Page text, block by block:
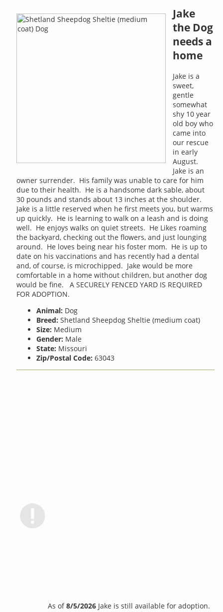
Jake
the Dog
needs a
home
Jake is a
sweet,
gentle
somewhat
shy 10 year
old boy who
came into
our rescue
in early
August.
Jake is an
owner surrender. His family was unable to care for him
due to their health. He is a handsome dark sable, about
30 pounds and stands about 13 inches at the shoulder.
Jake is a little reserved when he first meets you, but warms
up quickly. He is learning to walk on a leash and is doing
well. He enjoys walks on quiet streets. He Likes roaming
the backyard, checking out the flowers, and just lounging
around. He loves being near his foster mom. He is up to
date on his vaccinations and has recently had a dental
and, of course, is microchipped. Jake would be more
comfortable in a home without children, but another dog
would be fine. A SECURELY FENCED YARD IS REQUIRED
FOR ADOPTION.
Animal: Dog
Breed: Shetland Sheepdog Sheltie (medium coat)
Size: Medium
Gender: Male
State: Missouri
Zip/Postal Code: 63043
As of8/5/2026 Jake is still available for adoption.